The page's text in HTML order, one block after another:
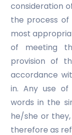
consideration
the process of
most
of meeting
provision of
accordance
in. Any use
words in the
he/she or
therefore as